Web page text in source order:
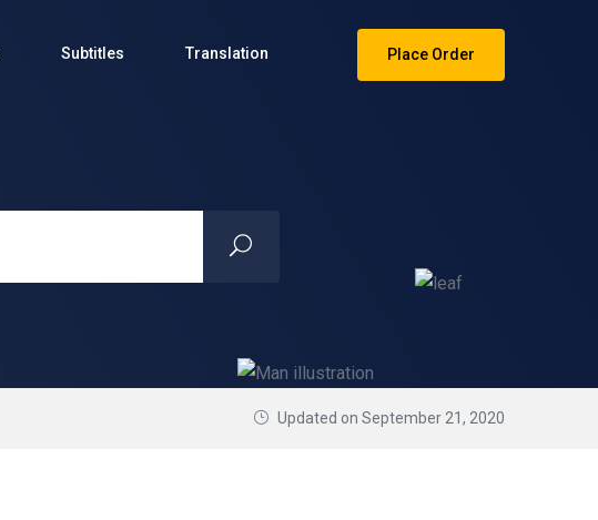
Subtitles Translation Place Order
Updated on September 21, 2020